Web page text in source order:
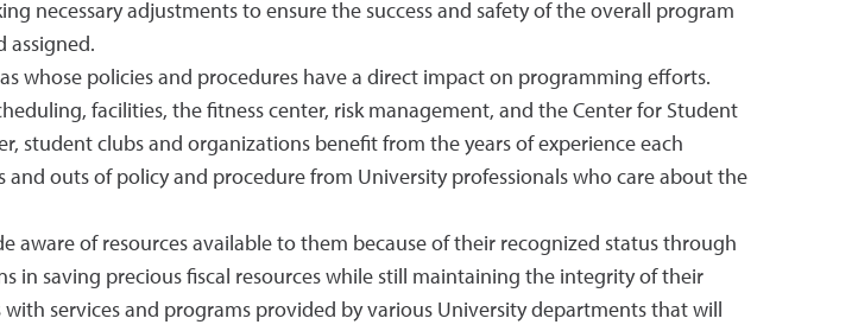
necessary adjustments to ensure the success and safety of the overall program
assigned.
whose policies and procedures have a direct impact on programming efforts.
facilities, the fitness center, risk management, and the Center for Student
student clubs and organizations benefit from the years of experience each
outs of policy and procedure from University professionals who care about the
aware of resources available to them because of their recognized status through
in saving precious fiscal resources while still maintaining the integrity of their
services and programs provided by various University departments that will